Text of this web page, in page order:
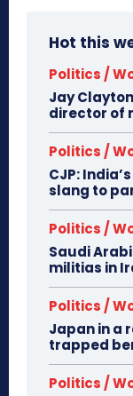
Hot this
Politics /
Jay
director of
Politics /
CJP:
slang to
Politics /
Saudi
militias in
Politics /
Japan in a
trapped
Politics /